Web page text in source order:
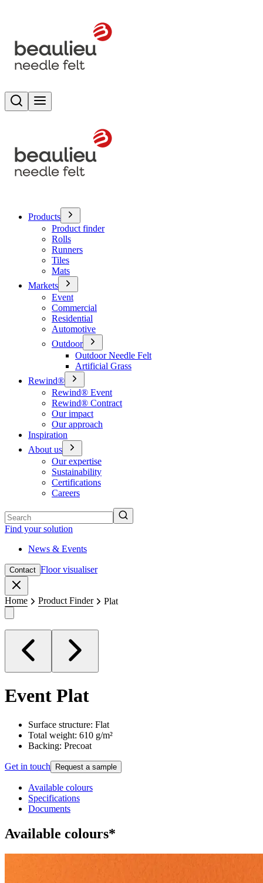
Search
Products
Product finder
Rolls
Runners
Tiles
Mats
Markets
Event
Commercial
Residential
Automotive
Outdoor
Outdoor Needle Felt
Artificial Grass
Rewind®
Rewind® Event
Rewind® Contract
Our impact
Our approach
Inspiration
About us
Our expertise
Sustainability
Certifications
Careers
Find your solution
News & Events
Contact Floor visualiser
Home Product Finder Plat
Event Plat
Surface structure: Flat
Total weight: 610 g/m²
Backing: Precoat
Get in touch Request a sample
Available colours
Specifications
Documents
Available colours*